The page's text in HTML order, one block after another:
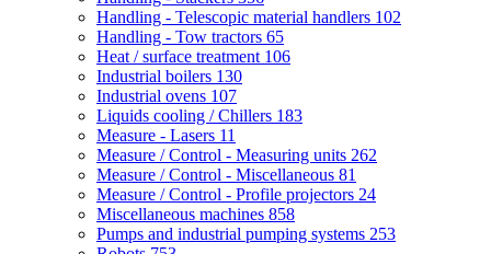
Handling - Telescopic material handlers 102
Handling - Tow tractors 65
Heat / surface treatment 106
Industrial boilers 130
Industrial ovens 107
Liquids cooling / Chillers 183
Measure - Lasers 11
Measure / Control - Measuring units 262
Measure / Control - Miscellaneous 81
Measure / Control - Profile projectors 24
Miscellaneous machines 858
Pumps and industrial pumping systems 253